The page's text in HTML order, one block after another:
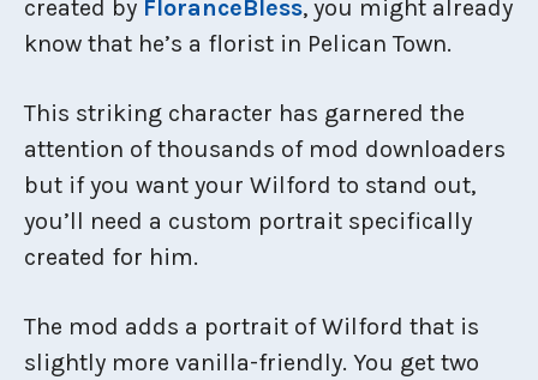
created by FloranceBless, you might already
know that he’s a florist in Pelican Town.
This striking character has garnered the
attention of thousands of mod downloaders
but if you want your Wilford to stand out,
you’ll need a custom portrait specifically
created for him.
The mod adds a portrait of Wilford that is
slightly more vanilla-friendly. You get two